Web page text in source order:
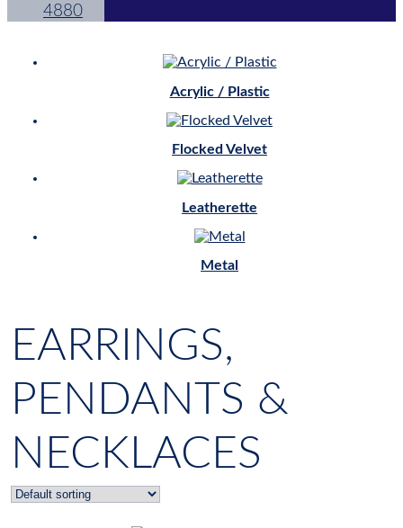
4880
Acrylic / Plastic
Flocked Velvet
Leatherette
Metal
EARRINGS,
PENDANTS &
NECKLACES